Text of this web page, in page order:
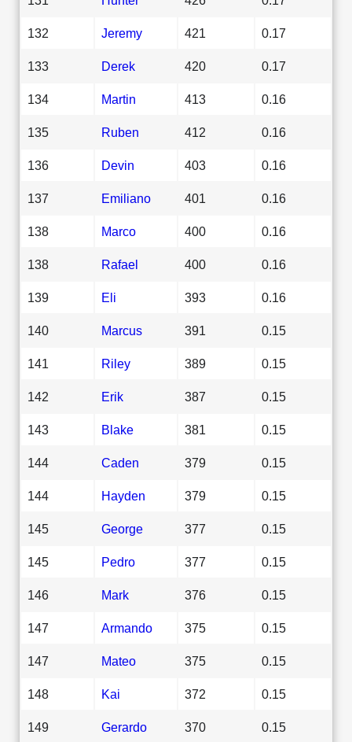
132 Jeremy 421 0.17
133 Derek 420 0.17
134 Martin 413 0.16
135 Ruben 412 0.16
136 Devin 403 0.16
137 Emiliano 401 0.16
138 Marco 400 0.16
138 Rafael 400 0.16
139 Eli 393 0.16
140 Marcus 391 0.15
141 Riley 389 0.15
142 Erik 387 0.15
143 Blake 381 0.15
144 Caden 379 0.15
144 Hayden 379 0.15
145 George 377 0.15
145 Pedro 377 0.15
146 Mark 376 0.15
147 Armando 375 0.15
147 Mateo 375 0.15
148 Kai 372 0.15
149 Gerardo 370 0.15